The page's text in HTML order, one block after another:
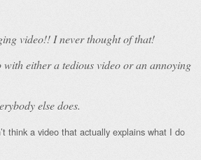
video!! I never thought of that!
with either a tedious video or an annoying
else does.
think a video that actually explains what I do